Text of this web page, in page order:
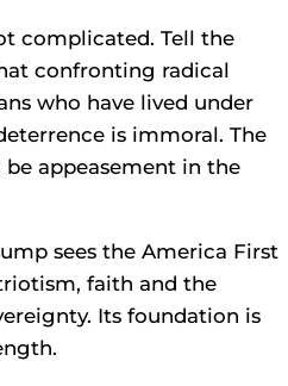
complicated. Tell the
confronting radical
who have lived under
is immoral. The
appeasement in the
sees the America First
faith and the
Its foundation is